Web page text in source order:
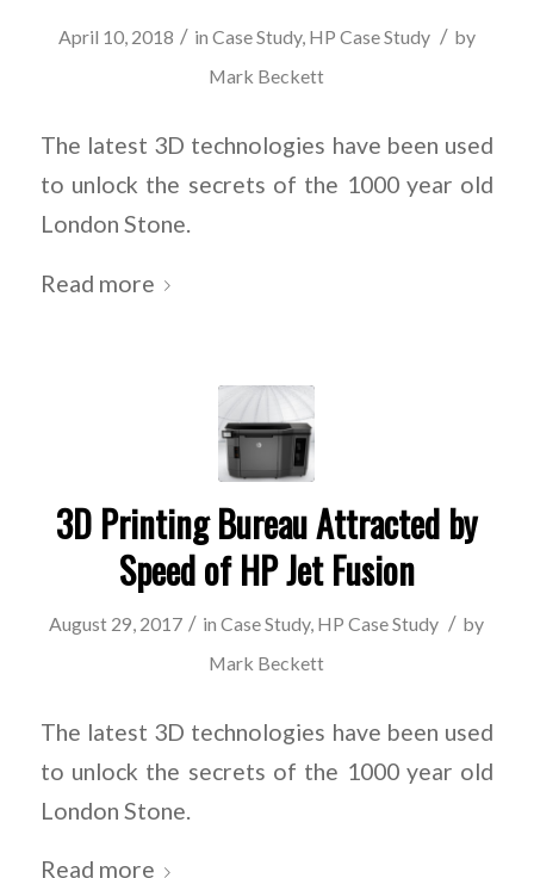
April 10, 2018 / in Case Study, HP Case Study / by
Mark Beckett
The latest 3D technologies have been used
to unlock the secrets of the 1000 year old
London Stone.
Read more
3D Printing Bureau Attracted by
Speed of HP Jet Fusion
August 29, 2017 / inCase Study, HP Case Study / by
Mark Beckett
The latest 3D technologies have been used
to unlock the secrets of the 1000 year old
London Stone.
Read more